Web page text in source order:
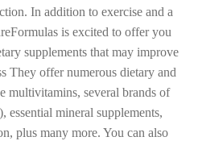
In addition to exercise and a
is excited to offer you
supplements that may improve
They offer numerous dietary and
multivitamins, several brands of
essential mineral supplements,
plus many more. You can also